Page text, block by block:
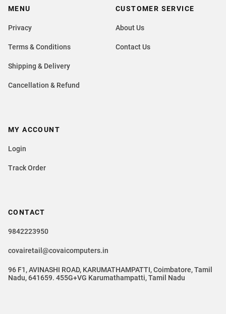
MENU
Privacy
Terms & Conditions
Shipping & Delivery
Cancellation & Refund
CUSTOMER SERVICE
About Us
Contact Us
CONTACT
9842223950
covairetail@covaicomputers.in
96 F1, AVINASHI ROAD, KARUMATHAMPATTI, Coimbatore, Tamil
Nadu, 641659. 455G+VG Karumathampatti, Tamil Nadu
MY ACCOUNT
Login
Track Order